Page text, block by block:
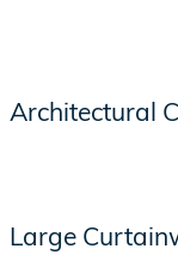
Architectural
Large